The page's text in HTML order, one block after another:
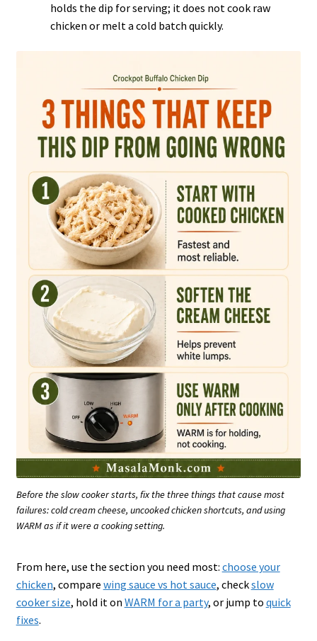
holds the dip for serving; it does not cook raw
chicken or melt a cold batch quickly.
Before the slow cooker starts, fix the three things that cause most
failures: cold cream cheese, uncooked chicken shortcuts, and using
WARM as if it were a cooking setting.
From here, use the section you need most: choose your
chicken, compare wing sauce vs hot sauce, checkslow
cooker size, hold it on WARM for a party, or jump to quick
fixes.